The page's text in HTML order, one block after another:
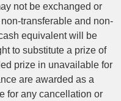
not be exchanged or
transferable and non-
equivalent will be
to substitute a prize of
prize in unavailable for
are awarded as a
for any cancellation or